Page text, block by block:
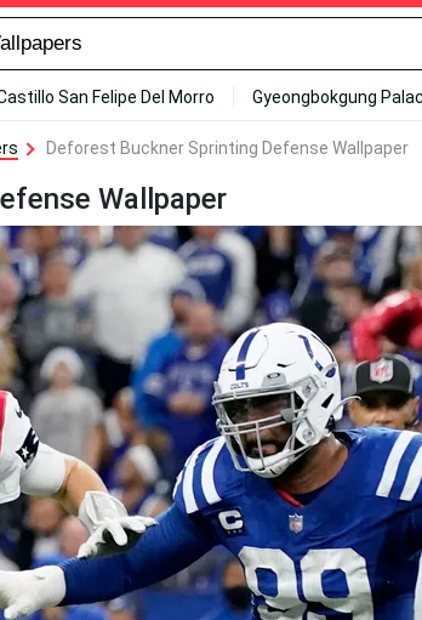
San Felipe Del Morro Gyeongbokgung
Deforest Buckner Sprinting Defense Wallpaper
Wallpaper